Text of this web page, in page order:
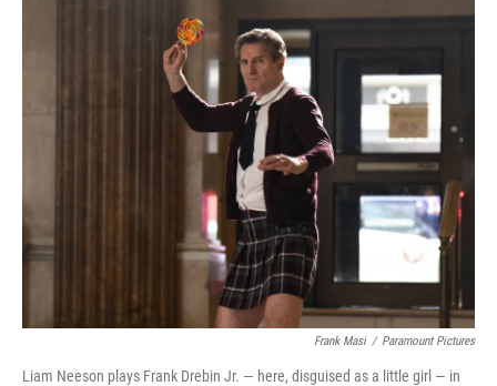
e
o
k
I
n
Frank Masi / Paramount Pictures
Liam Neeson plays Frank Drebin Jr. — here, disguised as a little girl — in